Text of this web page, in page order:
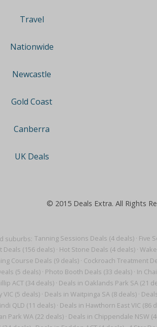
suburbs: Tanning Sessions Deals (4 deals)· Five
Deals (156 deals)· Hot Stone Deals (4 deals)·
Course Deals (9 deals) · Cockroach Treatment
(5 deals) · Photo Booth Deals (33 deals) · In
ACT (34 deals)· Deals in Oaklands Park SA (21
VIC (5 deals) · Deals in Waitpinga SA (8 deals) ·
QLD (11 deals) · Deals in Hawthorn East VIC (86
Park WA (22 deals) · Deals in Chippendale NSW
Travel
Nationwide
Newcastle
Gold Coast
Canberra
UK Deals
© 2015 Deals Extra. All Rights